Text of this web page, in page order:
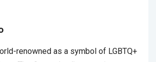
renowned as a symbol of LGBTQ+